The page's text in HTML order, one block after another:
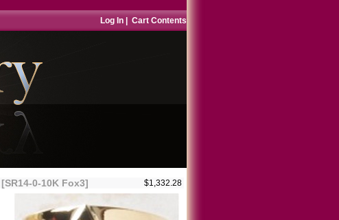
Log In Cart Contents
[SR14-0-10K Fox3] $1,332.28